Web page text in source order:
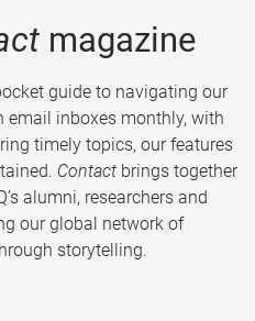
magazine
guide to navigating our
inboxes monthly, with
timely topics, our features
Contact brings together
alumni, researchers and
our global network of
storytelling.